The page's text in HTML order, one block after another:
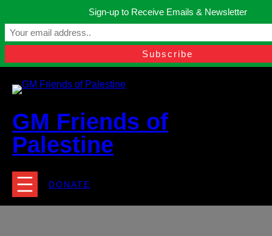
content
Manchester, United Kingdom.
contact@gmfriendsofpalestine.org
GM Friends of
Palestine
DONATE
Sign-up to Receive Emails & Newsletter